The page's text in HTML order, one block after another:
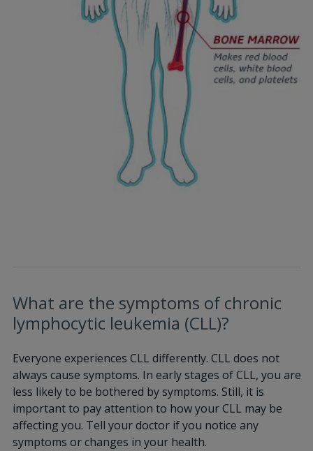
What are the symptoms of chronic
lymphocytic leukemia (CLL)?
Everyone experiences CLL differently. CLL does not
always cause symptoms. In early stages of CLL, you are
less likely to be bothered by symptoms. Still, it is
important to pay attention to how your CLL may be
affecting you. Tell your doctor if you notice any
symptoms or changes in your health.